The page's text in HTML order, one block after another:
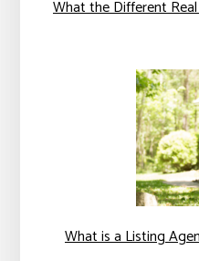
What the Different
What is a Listing